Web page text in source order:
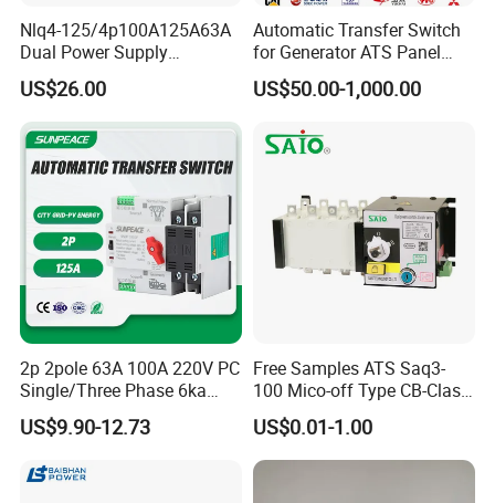
Nlq4-125/4p100A125A63A
Dual Power Supply
400V/690V PC Level
Isolated Type Dual Power
Automatic Transfer Switch
Fire Protection PC Isolation
Two in One out ATS
US$26.00
Automatic Transfer Switch
for Generator ATS Panel
Changeover
63A/100A/125A/160A 3p
China Genset Supplier
US$50.00-1,000.00
2p 2pole 63A 100A 220V PC
Single/Three Phase 6ka
Breaking Capacity ATS
Automatic Transfer Switch
US$9.90-12.73
Free Samples ATS Saq3-
100 Mico-off Type CB-Class
Dual Power Automatic
Transfer Switch ATS
US$0.01-1.00